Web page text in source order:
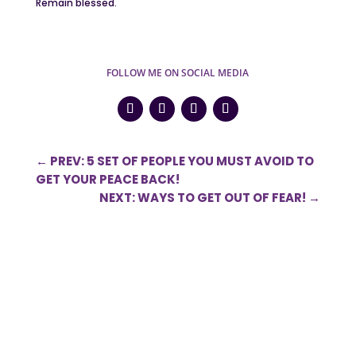
FOLLOW ME ON SOCIAL MEDIA
← PREV: 5 SET OF PEOPLE YOU MUST AVOID TO
GET YOUR PEACE BACK!
NEXT: WAYS TO GET OUT OF FEAR! →